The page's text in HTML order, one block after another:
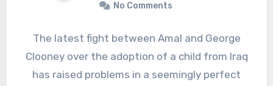
No Comments
The latest fight between Amal and George
Clooney over the adoption of a child from Iraq
has raised problems in a seemingly perfect